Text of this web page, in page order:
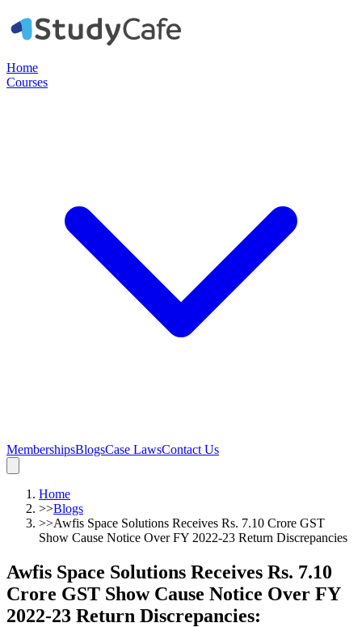
Home
Courses
MembershipsBlogsCase LawsContact Us
Home
>>Blogs
>>Awfis Space Solutions Receives Rs. 7.10 Crore GST
Show Cause Notice Over FY 2022-23 Return Discrepancies
Awfis Space Solutions Receives Rs. 7.10
Crore GST Show Cause Notice Over FY
2022-23 Return Discrepancies: